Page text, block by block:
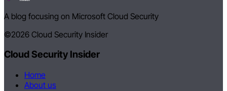
A blog focusing on Microsoft Cloud Security
©2026 Cloud Security Insider
Cloud Security Insider
Home
About us